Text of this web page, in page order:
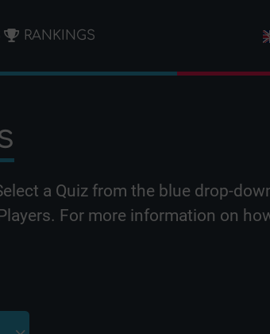
RANKINGS
a Quiz from the blue drop-
For more information on